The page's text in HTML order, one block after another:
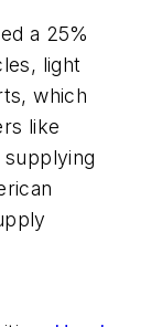
a 25%
light
which
like